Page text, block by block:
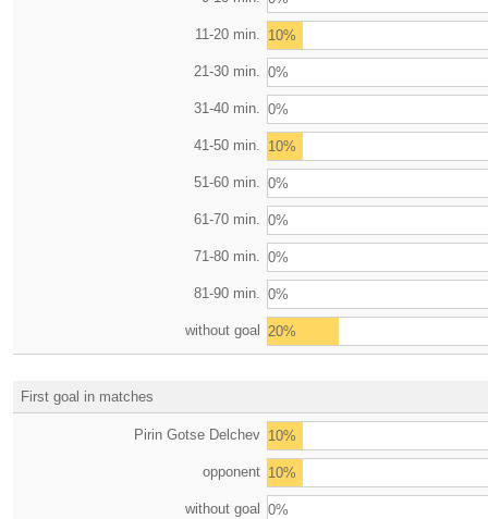
11-20 min. 10%
21-30 min. 0%
31-40 min. 0%
41-50 min. 10%
51-60 min. 0%
61-70 min. 0%
71-80 min. 0%
81-90 min. 0%
without goal 20%
First goal in matches
Pirin Gotse Delchev 10%
opponent 10%
without goal 0%